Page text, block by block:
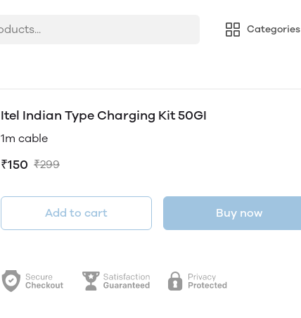
Categories
Itel Indian Type Charging Kit 50GI
1m cable
₹150 ₹299
Add to cart Buy now